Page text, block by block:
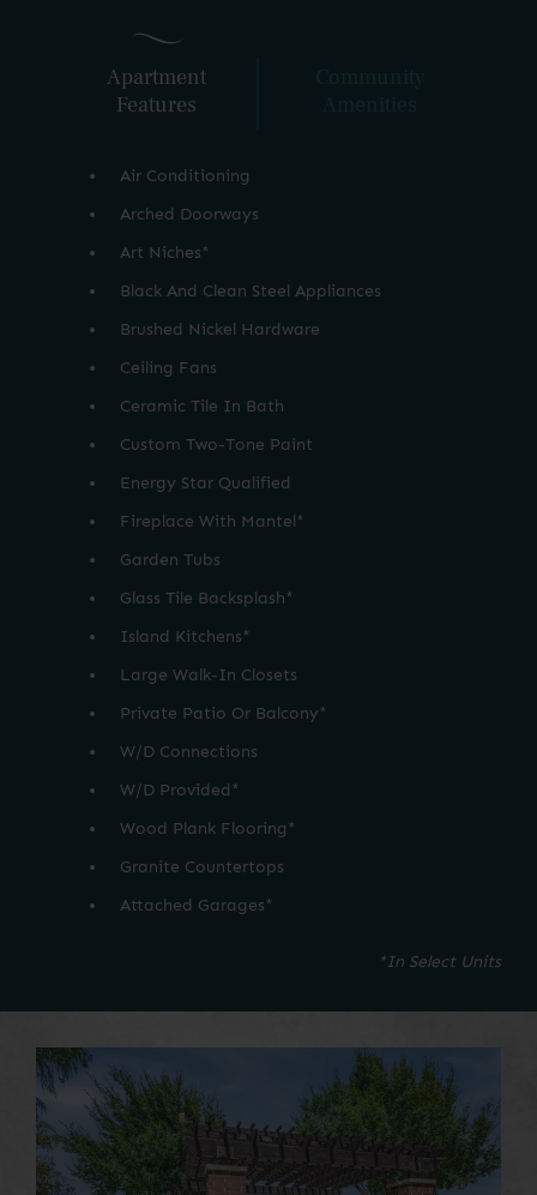
Apartment
Features
Air Conditioning
Arched Doorways
Art Niches*
Black And Clean Steel Appliances
Brushed Nickel Hardware
Ceiling Fans
Ceramic Tile In Bath
Custom Two-Tone Paint
Energy Star Qualified
Fireplace With Mantel*
Garden Tubs
Glass Tile Backsplash*
Island Kitchens*
Large Walk-In Closets
Private Patio Or Balcony*
W/D Connections
W/D Provided*
Wood Plank Flooring*
Granite Countertops
Attached Garages*
*In Select Units